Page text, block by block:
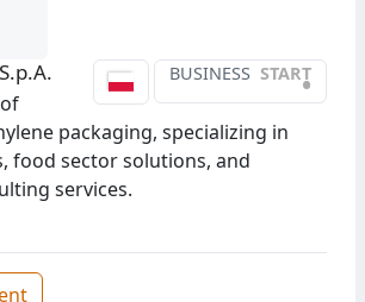
BUSINESS START
•
packaging, specializing in
food sector solutions, and
services.